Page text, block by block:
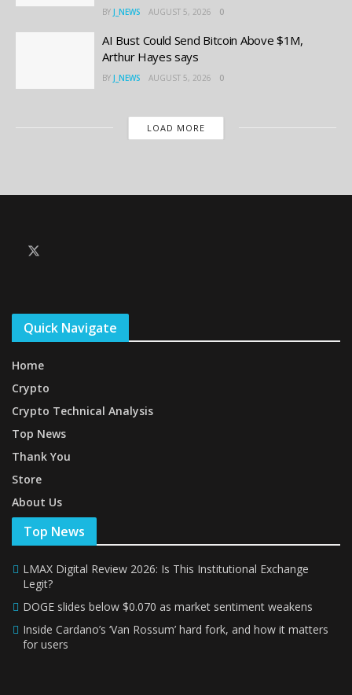
BY J_NEWS AUGUST 5, 2026 0
AI Bust Could Send Bitcoin Above $1M,
Arthur Hayes says
BY J_NEWS AUGUST 5, 2026 0
LOAD MORE
Quick Navigate
Home
Crypto
Crypto Technical Analysis
Top News
Thank You
Store
About Us
Top News
LMAX Digital Review 2026: Is This Institutional Exchange
Legit?
DOGE slides below $0.070 as market sentiment weakens
Inside Cardano’s ‘Van Rossum’ hard fork, and how it matters
for users